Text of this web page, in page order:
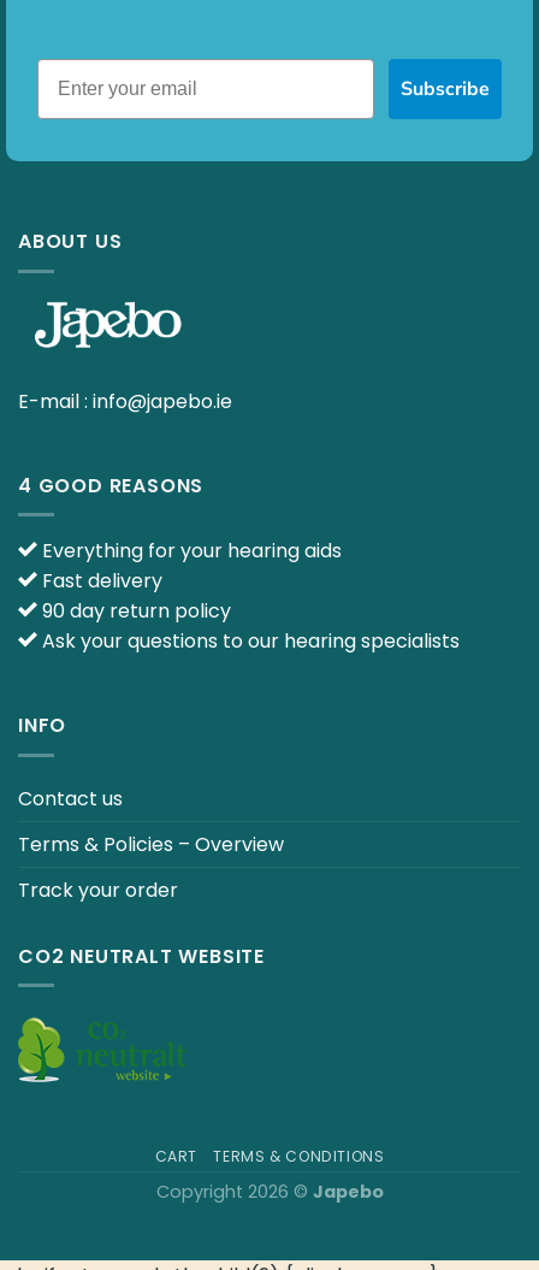
Subscribe
ABOUT US
E-mail : info@japebo.ie
4 GOOD REASONS
Everything for your hearing aids
Fast delivery
90 day return policy
Ask your questions to our hearing specialists
INFO
Contact us
Terms & Policies – Overview
Track your order
CO2 NEUTRALT WEBSITE
CART TERMS & CONDITIONS
Copyright 2026 © Japebo